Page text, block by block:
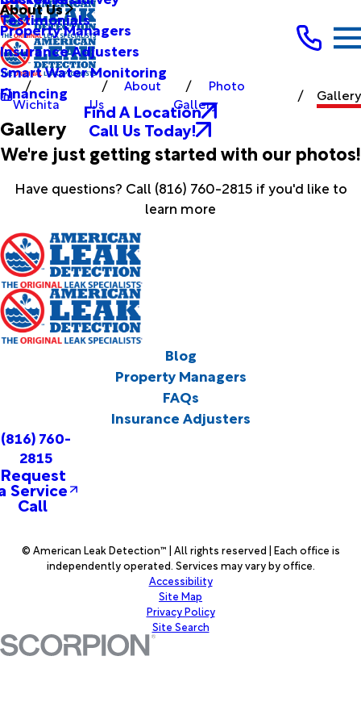
About Us
Testimonials
Property Managers
Insurance Adjusters
Smart Water Monitoring
Financing
Find A Location
Call Us Today!
Wichita
About
Us
Photo
Gallery
Gallery
Gallery
We're just getting started with our photos!
Have questions? Call (816) 760-2815 if you'd like to
learn more
Blog
Property Managers
FAQs
Insurance Adjusters
(816) 760-
2815
Request
Service
Call
© American Leak Detection™ | All rights reserved | Each office is
independently operated. Services may vary by office.
Accessibility
Site Map
Privacy Policy
Site Search